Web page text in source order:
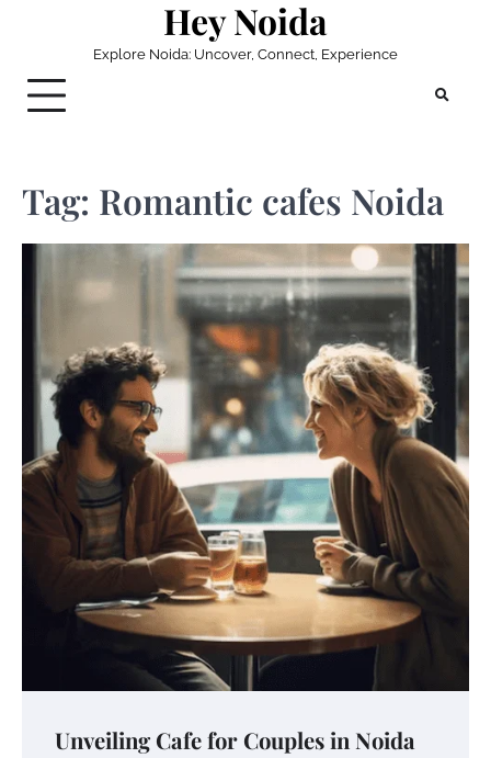
Hey Noida
Explore Noida: Uncover, Connect, Experience
Tag: Romantic cafes Noida
Unveiling Cafe for Couples in Noida